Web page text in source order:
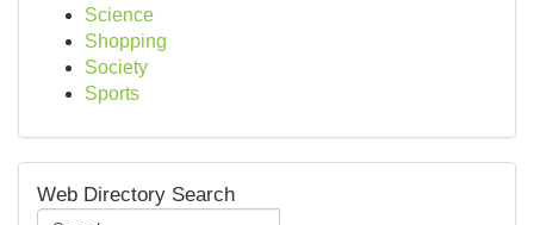
Science
Shopping
Society
Sports
Web Directory Search